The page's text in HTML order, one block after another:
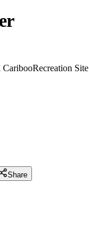
CaribooRecreation Site
Share